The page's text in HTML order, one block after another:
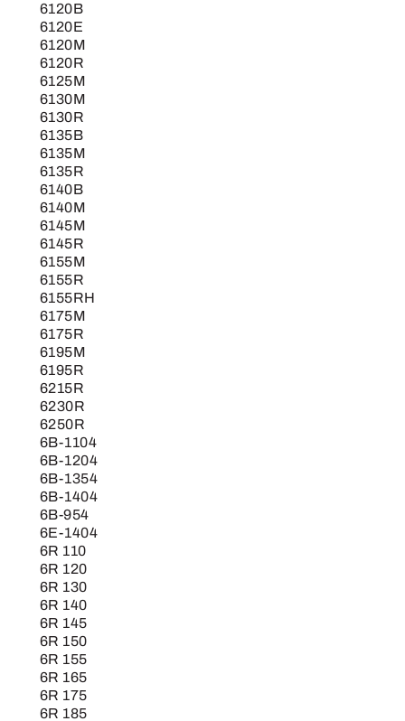
6120B
6120E
6120M
6120R
6125M
6130M
6130R
6135B
6135M
6135R
6140B
6140M
6145M
6145R
6155M
6155R
6155RH
6175M
6175R
6195M
6195R
6215R
6230R
6250R
6B-1104
6B-1204
6B-1354
6B-1404
6B-954
6E-1404
6R 110
6R 120
6R 130
6R 140
6R 145
6R 150
6R 155
6R 165
6R 175
6R 185